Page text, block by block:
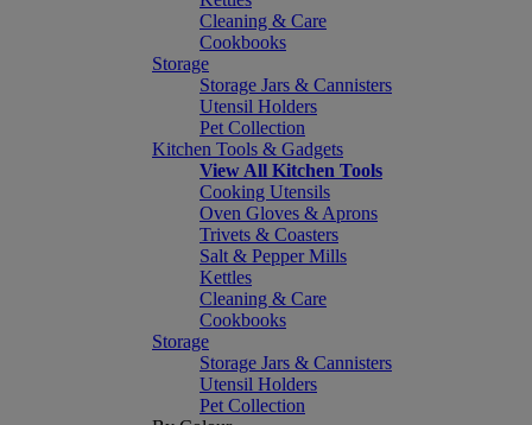
Cleaning & Care
Cookbooks
Storage
Storage Jars & Cannisters
Utensil Holders
Pet Collection
Kitchen Tools & Gadgets
View All Kitchen Tools
Cooking Utensils
Oven Gloves & Aprons
Trivets & Coasters
Salt & Pepper Mills
Kettles
Cleaning & Care
Cookbooks
Storage
Storage Jars & Cannisters
Utensil Holders
Pet Collection